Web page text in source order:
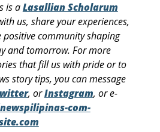
is aLasallian Scholarum
us, share your experiences,
community shaping
and tomorrow. For more
that fill us with pride or to
story tips, you can message
, orInstagram, or e-
com-